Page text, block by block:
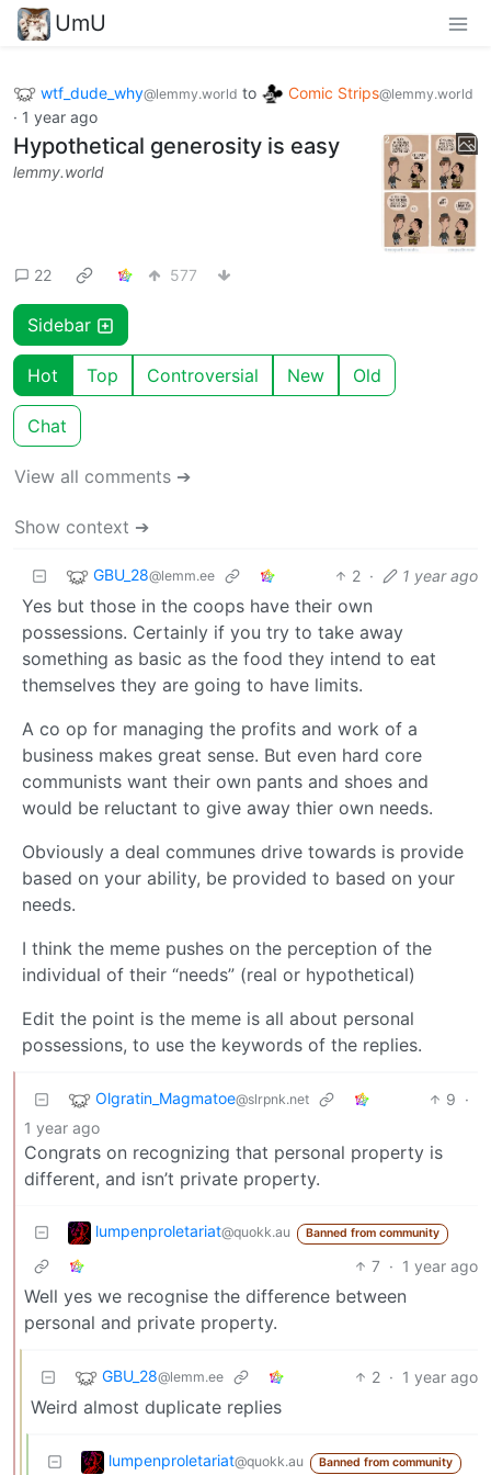
UmU
wtf_dude_why@lemmy.world to Comic Strips@lemmy.world
· 1 year ago
Hypothetical generosity is easy
lemmy.world
22 577
Sidebar
Hot Top Controversial New Old
Chat
View all comments ➔
Show context ➔
GBU_28@lemm.ee 2 · 1 year ago
Yes but those in the coops have their own
possessions. Certainly if you try to take away
something as basic as the food they intend to eat
themselves they are going to have limits.
A co op for managing the profits and work of a
business makes great sense. But even hard core
communists want their own pants and shoes and
would be reluctant to give away thier own needs.
Obviously a deal communes drive towards is provide
based on your ability, be provided to based on your
needs.
I think the meme pushes on the perception of the
individual of their “needs” (real or hypothetical)
Edit the point is the meme is all about personal
possessions, to use the keywords of the replies.
Olgratin_Magmatoe@slrpnk.net 9 ·
1 year ago
Congrats on recognizing that personal property is
different, and isn’t private property.
lumpenproletariat@quokk.au Banned from community
7 · 1 year ago
Well yes we recognise the difference between
personal and private property.
GBU_28@lemm.ee 2 · 1 year ago
Weird almost duplicate replies
lumpenproletariat@quokk.au Banned from community